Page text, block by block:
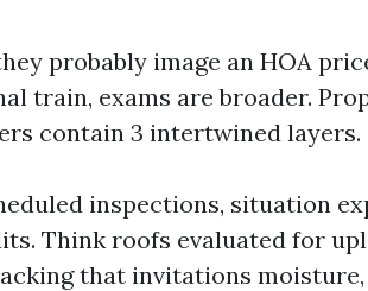
probably image an HOA
train, exams are broader.
contain 3 intertwined layers.
inspections, situation
Think roofs evaluated for
that invitations moisture,